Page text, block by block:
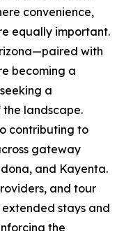
convenience,
equally important.
with
becoming a
a
the landscape.
contributing to
gateway
and Kayenta.
and tour
stays and
the